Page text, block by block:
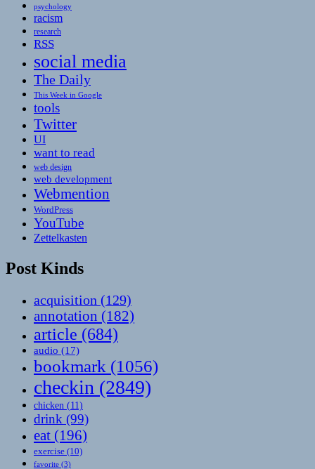
psychology
racism
research
RSS
social media
The Daily
This Week in Google
tools
Twitter
UI
want to read
web design
web development
Webmention
WordPress
YouTube
Zettelkasten
Post Kinds
acquisition (129)
annotation (182)
article (684)
audio (17)
bookmark (1056)
checkin (2849)
chicken (11)
drink (99)
eat (196)
exercise (10)
favorite (3)